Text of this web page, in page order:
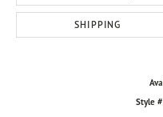
SHIPPING
Style